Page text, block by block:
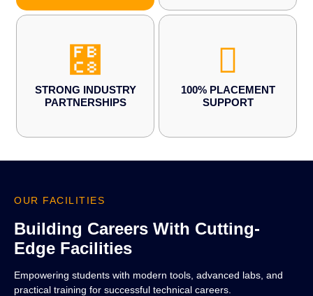
STRONG INDUSTRY
PARTNERSHIPS
100% PLACEMENT
SUPPORT
OUR FACILITIES
Building Careers With Cutting-
Edge Facilities
Empowering students with modern tools, advanced labs, and
practical training for successful technical careers.